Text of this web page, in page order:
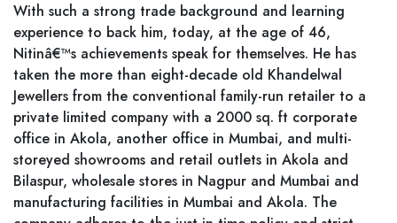
With such a strong trade background and learning
experience to back him, today, at the age of 46,
Nitinâ€™s achievements speak for themselves. He has
taken the more than eight-decade old Khandelwal
Jewellers from the conventional family-run retailer to a
private limited company with a 2000 sq. ft corporate
office in Akola, another office in Mumbai, and multi-
storeyed showrooms and retail outlets in Akola and
Bilaspur, wholesale stores in Nagpur and Mumbai and
manufacturing facilities in Mumbai and Akola. The